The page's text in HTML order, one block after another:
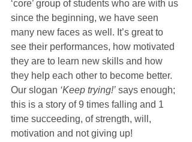
‘core’ group of students who are with us
since the beginning, we have seen
many new faces as well. It’s great to
see their performances, how motivated
they are to learn new skills and how
they help each other to become better.
Our slogan ‘Keep trying!’ says enough;
this is a story of 9 times falling and 1
time succeeding, of strength, will,
motivation and not giving up!